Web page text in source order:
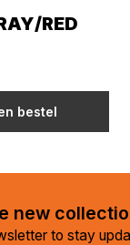
RED
bestel
new
to stay